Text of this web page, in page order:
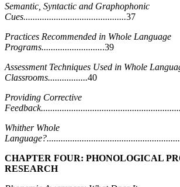
Semantic, Syntactic and Graphophonic
Cues............................................37
Practices Recommended in Whole Language
Programs...........................39
Assessment Techniques Used in Whole
Classrooms.................40
Providing Corrective
Whither Whole
CHAPTER FOUR: PHONOLOGICAL
RESEARCH